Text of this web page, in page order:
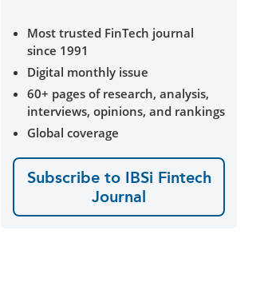
Most trusted FinTech journal
since 1991
Digital monthly issue
60+ pages of research, analysis,
interviews, opinions, and rankings
Global coverage
Subscribe to IBSi Fintech
Journal